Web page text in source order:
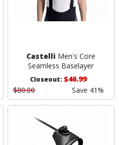
Castelli Men's Core
Seamless Baselayer
Closeout:$46.99
$80.00
Save 41%